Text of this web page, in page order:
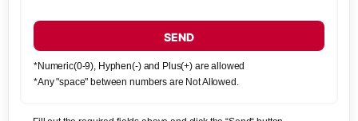
SEND
*Numeric(0-9), Hyphen(-) and Plus(+) are allowed
*Any "space" between numbers are Not Allowed.